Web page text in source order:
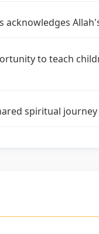
to teach
spiritual